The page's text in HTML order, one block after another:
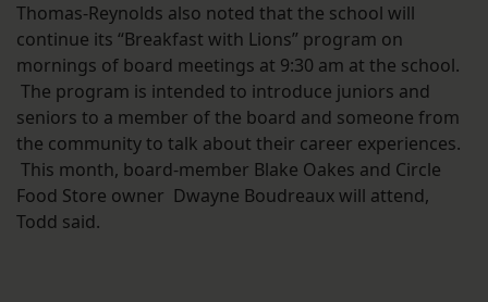
Thomas-Reynolds also noted that the school will
continue its “Breakfast with Lions” program on
mornings of board meetings at 9:30 am at the school.
The program is intended to introduce juniors and
seniors to a member of the board and someone from
the community to talk about their career experiences.
This month, board-member Blake Oakes and Circle
Food Store owner Dwayne Boudreaux will attend,
Todd said.